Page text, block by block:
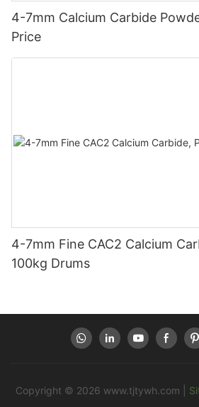
4-7mm Calcium Carbide
Price
4-7mm Fine CAC2 Calcium
100kg Drums
Copyright © 2026 www.tjtywh.com